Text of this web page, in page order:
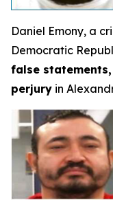
Daniel Emony, a
Democratic
false statements,
perjury in